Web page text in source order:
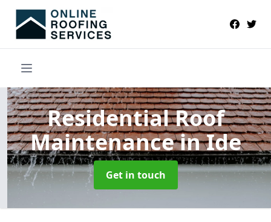
Residential Roof
Maintenancein Ide
Get in touch